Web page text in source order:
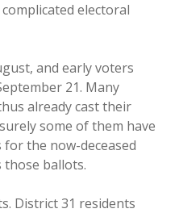
electoral
and early voters
21. Many
already cast their
some of them have
the now-deceased
those ballots.
District 31 residents